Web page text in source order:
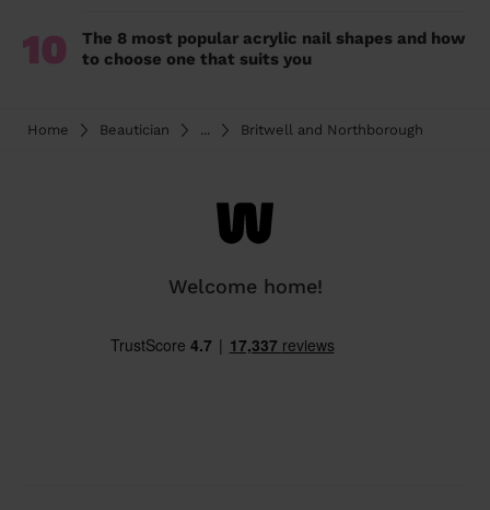
10
The 8 most popular acrylic nail shapes and how
to choose one that suits you
Home Beautician ... Britwell and Northborough
Welcome home!